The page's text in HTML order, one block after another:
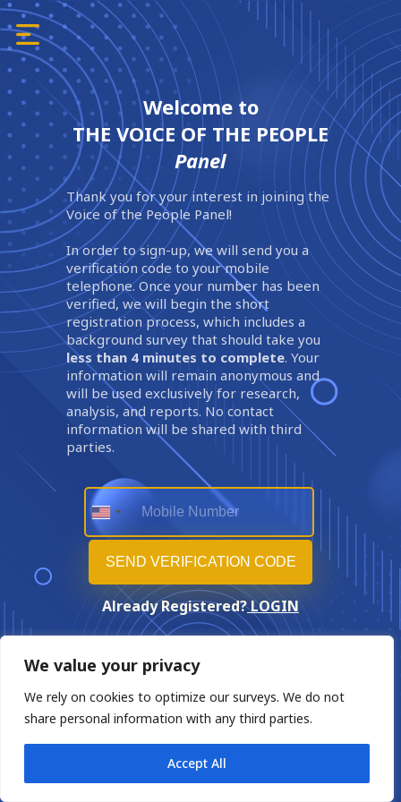
We value your privacy
We rely on cookies to optimize our surveys. We do not
share personal information with any third parties.
Accept All
Welcome to
THE VOICE OF THE PEOPLE
Panel
Thank you for your interest in joining the
Voice of the People Panel!
In order to sign-up, we will send you a
verification code to your mobile
telephone. Once your number has been
verified, we will begin the short
registration process, which includes a
background survey that should take you
less than 4 minutes to complete. Your
information will remain anonymous and
will be used exclusively for research,
analysis, and reports. No contact
information will be shared with third
parties.
Already Registered?LOGIN